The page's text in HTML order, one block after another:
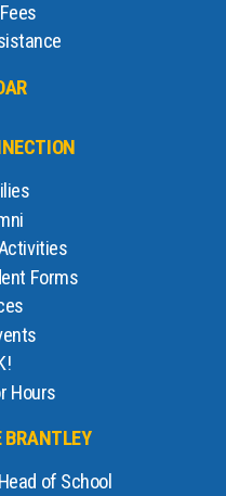
Forms
Hours
BRANTLEY
of School